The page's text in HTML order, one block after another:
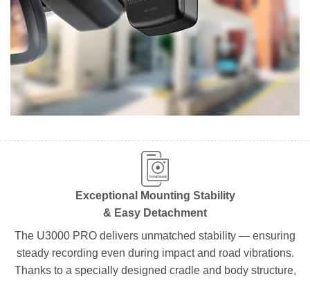
Exceptional Mounting Stability
& Easy Detachment
The U3000 PRO delivers unmatched stability — ensuring
steady recording even during impact and road vibrations.
Thanks to a specially designed cradle and body structure,